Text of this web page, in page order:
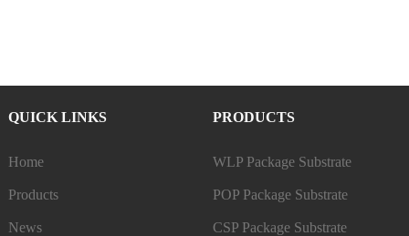
QUICK LINKS
Home
Products
News
PRODUCTS
WLP Package Substrate
POP Package Substrate
CSP Package Substrate